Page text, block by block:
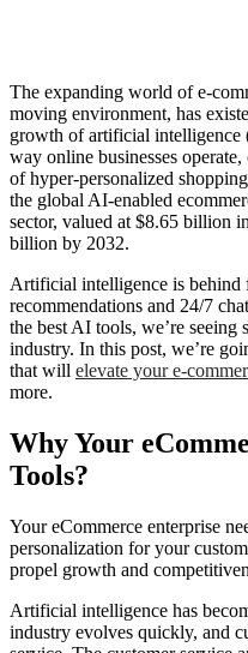
The expanding world of e-
moving environment, has
growth of artificial
way online businesses
of hyper-personalized
the global AI-enabled
sector, valued at $8.65 billion
billion by 2032.
Artificial intelligence is behind
recommendations and 24/7
the best AI tools, we’re
industry. In this post, we’re
that will elevate your e-
more.
Why Your
Tools?
Your eCommerce enterprise
personalization for your
propel growth and
Artificial intelligence has
industry evolves quickly, and